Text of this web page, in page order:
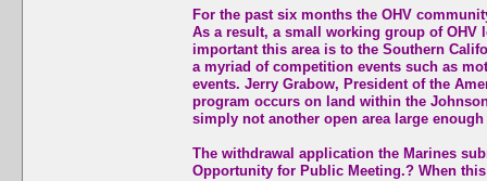
For the past six months the OHV
As a result, a small working group of OHV
important this area is to the Southern
a myriad of competition events such as
events. Jerry Grabow, President of the
program occurs on land within the
simply not another open area large
The withdrawal application the Marines
Opportunity for Public Meeting.? When